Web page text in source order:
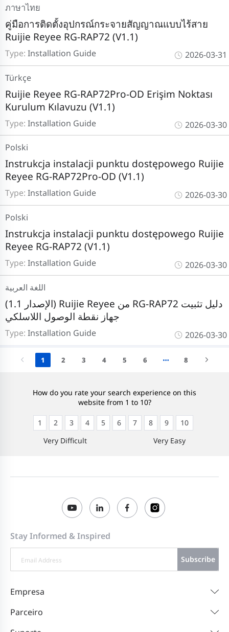
Type: Installation Guide
คู่มือการติดตั้งอุปกรณ์กระจายสัญญาณแบบไร้สาย
Ruijie Reyee RG-RAP72 (V1.1)
ภาษาไทย
2026-03-31
Type: Installation Guide
Ruijie Reyee RG-RAP72Pro-OD Erişim Noktası
Kurulum Kılavuzu (V1.1)
Türkçe
2026-03-30
Type: Installation Guide
Instrukcja instalacji punktu dostępowego Ruijie
Reyee RG-RAP72Pro-OD (V1.1)
Polski
2026-03-30
Type: Installation Guide
Instrukcja instalacji punktu dostępowego Ruijie
Reyee RG-RAP72 (V1.1)
Polski
2026-03-30
Type: Installation Guide
(الإصدار 1.1) Ruijie Reyee من RG-RAP72 دليل تثبيت
جهاز نقطة الوصول اللاسلكي
اللغة العربية
2026-03-30
1 2 3 4 5 6 8
How do you rate your search experience on this
website from 1 to 10?
Very Difficult
1 2 3 4 5 6 7 8 9
10
Very Easy
Stay Informed & Inspired
Subscribe
Empresa
Parceiro